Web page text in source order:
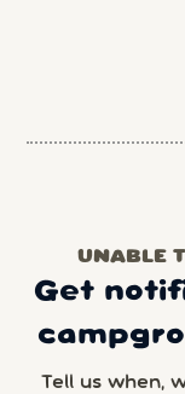
UNABLE
Get
Tell us when,